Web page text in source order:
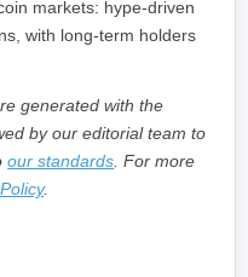
markets: hype-driven
with long-term holders
generated with the
by our editorial team to
our standards . For more
.